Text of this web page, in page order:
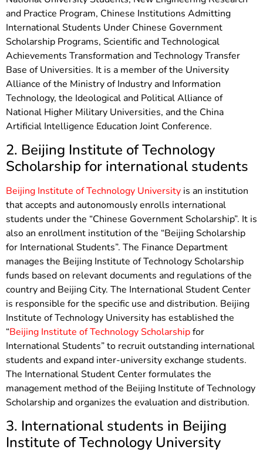
and Practice Program, Chinese Institutions Admitting
International Students Under Chinese Government
Scholarship Programs, Scientific and Technological
Achievements Transformation and Technology Transfer
Base of Universities. It is a member of the University
Alliance of the Ministry of Industry and Information
Technology, the Ideological and Political Alliance of
National Higher Military Universities, and the China
Artificial Intelligence Education Joint Conference.
2. Beijing Institute of Technology
Scholarship for international students
Beijing Institute of Technology University is an institution
that accepts and autonomously enrolls international
students under the “Chinese Government Scholarship”. It is
also an enrollment institution of the “Beijing Scholarship
for International Students”. The Finance Department
manages the Beijing Institute of Technology Scholarship
funds based on relevant documents and regulations of the
country and Beijing City. The International Student Center
is responsible for the specific use and distribution. Beijing
Institute of Technology University has established the
“Beijing Institute of Technology Scholarshipfor
International Students” to recruit outstanding international
students and expand inter-university exchange students.
The International Student Center formulates the
management method of the Beijing Institute of Technology
Scholarship and organizes the evaluation and distribution.
3. International students in Beijing
Institute of Technology University